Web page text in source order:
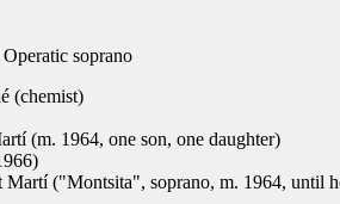
Operatic soprano
(chemist)
(m. 1964, one son, one daughter)
Martí ("Montsita", soprano, m. 1964, until